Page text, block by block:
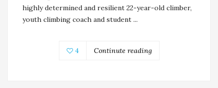
highly determined and resilient 22-year-old climber,
youth climbing coach and student ...
4 Continute reading